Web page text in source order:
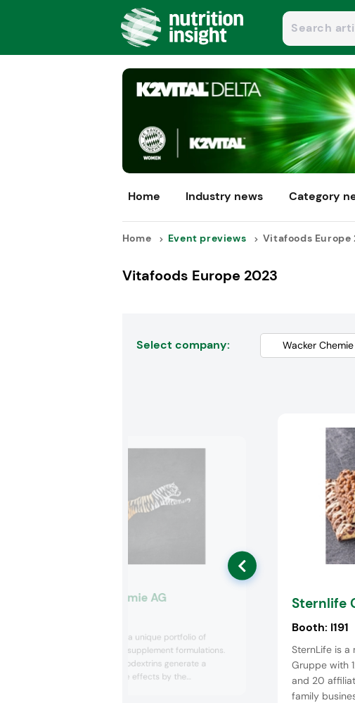
Home Industry news Category
Home Event previews Vitafoods Europe
Vitafoods Europe 2023
Select company:
Wacker Chemie AG
Wacker provides a unique portfolio of
powerful dietary supplement formulations.
Its CavaMax cyclodextrins generate a
variety of positive effects by the
Sternlife
Booth: I191
SternLife is
Gruppe with
and 20
family